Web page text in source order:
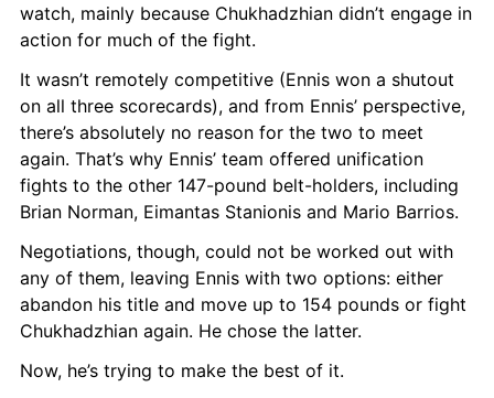
watch, mainly because Chukhadzhian didn’t engage in
action for much of the fight.
It wasn’t remotely competitive (Ennis won a shutout
on all three scorecards), and from Ennis’ perspective,
there’s absolutely no reason for the two to meet
again. That’s why Ennis’ team offered unification
fights to the other 147-pound belt-holders, including
Brian Norman, Eimantas Stanionis and Mario Barrios.
Negotiations, though, could not be worked out with
any of them, leaving Ennis with two options: either
abandon his title and move up to 154 pounds or fight
Chukhadzhian again. He chose the latter.
Now, he’s trying to make the best of it.